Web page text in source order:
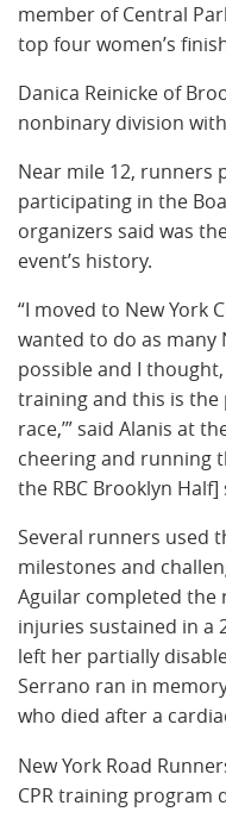
member of Central
top four women’s
Danica Reinicke of
nonbinary division
Near mile 12, runners
participating in the
organizers said was
event’s history.
“I moved to New York
wanted to do as many
possible and I
training and this is
race,’” said Alanis at
cheering and running
the RBC Brooklyn Half]
Several runners used
milestones and
Aguilar completed the
injuries sustained in a
left her partially
Serrano ran in
who died after a
New York Road
CPR training program